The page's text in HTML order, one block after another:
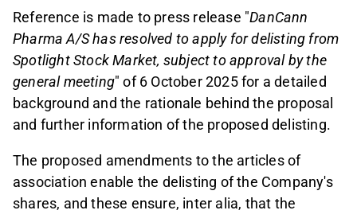
Reference is made to press release "DanCann
Pharma A/S has resolved to apply for delisting from
Spotlight Stock Market, subject to approval by the
general meeting" of 6 October 2025 for a detailed
background and the rationale behind the proposal
and further information of the proposed delisting.
The proposed amendments to the articles of
association enable the delisting of the Company's
shares, and these ensure, inter alia, that the